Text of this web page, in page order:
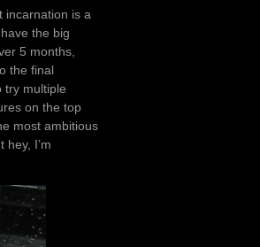
incarnation is a
the big
5 months,
the final
try multiple
on the top
most ambitious
I’m